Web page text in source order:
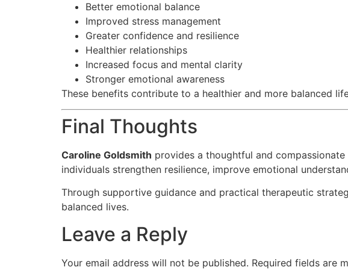
Better emotional balance
Improved stress management
Greater confidence and resilience
Healthier relationships
Increased focus and mental clarity
Stronger emotional awareness
These benefits contribute to a healthier and more balanced
Final Thoughts
Caroline Goldsmith provides a thoughtful and
individuals strengthen resilience, improve emotional
Through supportive guidance and practical therapeutic
balanced lives.
Leave a Reply
Your email address will not be published. Required fields are